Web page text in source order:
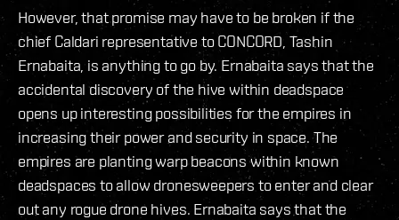
However, that promise may have to be broken if the
chief Caldari representative to CONCORD, Tashin
Ernabaita, is anything to go by. Ernabaita says that the
accidental discovery of the hive within deadspace
opens up interesting possibilities for the empires in
increasing their power and security in space. The
empires are planting warp beacons within known
deadspaces to allow dronesweepers to enter and clear
out any rogue drone hives. Ernabaita says that the